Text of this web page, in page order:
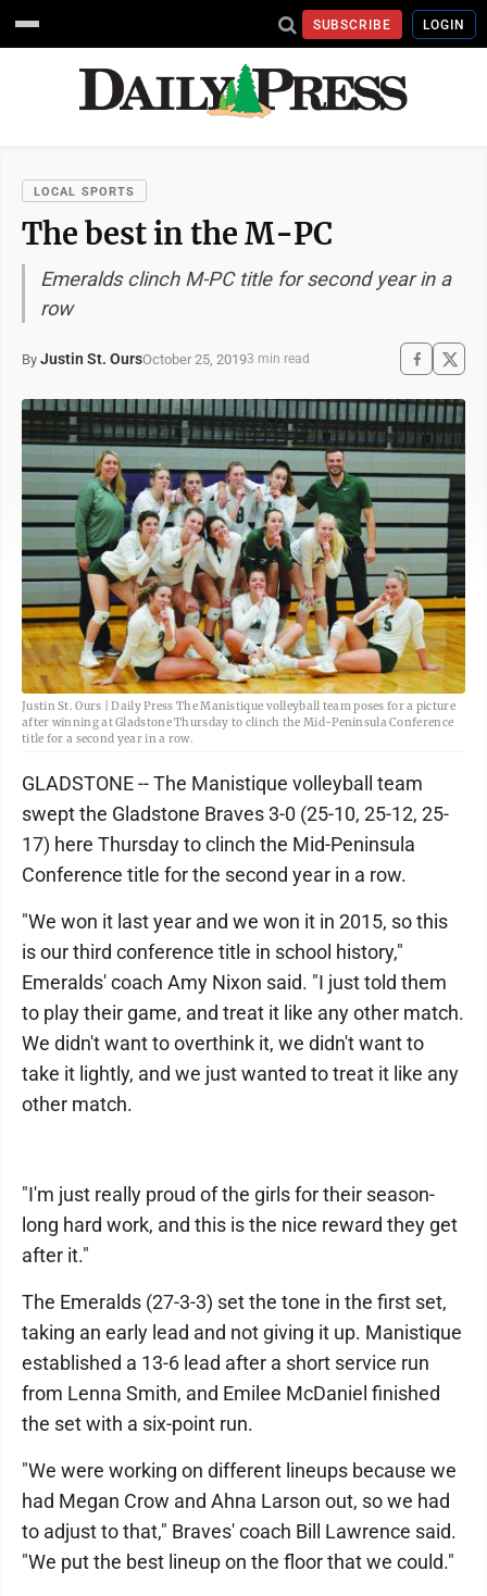
SUBSCRIBE LOGIN
LOCAL SPORTS
The best in the M-PC
Emeralds clinch M-PC title for second year in a
row
By Justin St. OursOctober 25, 20193 min read
Justin St. Ours | Daily Press The Manistique volleyball team poses for a picture
after winning at Gladstone Thursday to clinch the Mid-Peninsula Conference
title for a second year in a row.
GLADSTONE -- The Manistique volleyball team
swept the Gladstone Braves 3-0 (25-10, 25-12, 25-
17) here Thursday to clinch the Mid-Peninsula
Conference title for the second year in a row.
"We won it last year and we won it in 2015, so this
is our third conference title in school history,"
Emeralds' coach Amy Nixon said. "I just told them
to play their game, and treat it like any other match.
We didn't want to overthink it, we didn't want to
take it lightly, and we just wanted to treat it like any
other match.
"I'm just really proud of the girls for their season-
long hard work, and this is the nice reward they get
after it."
The Emeralds (27-3-3) set the tone in the first set,
taking an early lead and not giving it up. Manistique
established a 13-6 lead after a short service run
from Lenna Smith, and Emilee McDaniel finished
the set with a six-point run.
"We were working on different lineups because we
had Megan Crow and Ahna Larson out, so we had
to adjust to that," Braves' coach Bill Lawrence said.
"We put the best lineup on the floor that we could."